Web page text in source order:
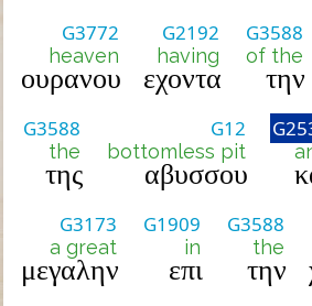
G3772
heaven
ουρανου
G2192
having
εχοντα
G3588
of the
την
G3588
the
της
G12
bottomless pit
αβυσσου
G3173
a great
μεγαλην
G1909
in
επι
G3588
the
την